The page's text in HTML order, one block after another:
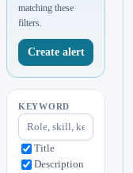
matching these
filters.
Create alert
KEYWORD
Title
Description